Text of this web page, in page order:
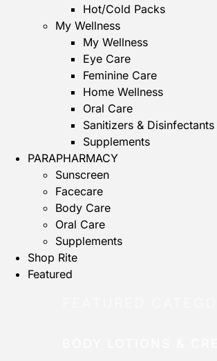
Hot/Cold Packs
My Wellness
My Wellness
Eye Care
Feminine Care
Home Wellness
Oral Care
Sanitizers & Disinfectants
Supplements
PARAPHARMACY
Sunscreen
Facecare
Body Care
Oral Care
Supplements
Shop Rite
Featured